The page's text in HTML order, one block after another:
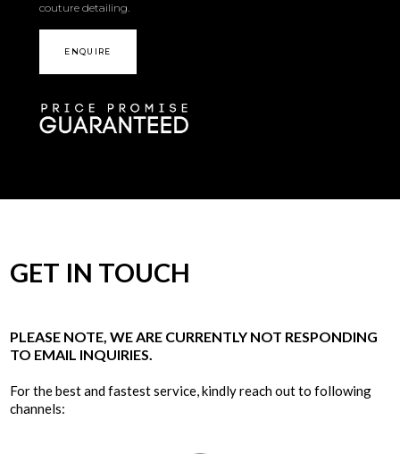
couture detailing.
ENQUIRE
GET IN TOUCH
PLEASE NOTE, WE ARE CURRENTLY NOT RESPONDING
TO EMAIL INQUIRIES.
For the best and fastest service, kindly reach out to following
channels: